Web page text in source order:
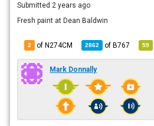
Submitted 2 years ago
Fresh paint at Dean Baldwin
2 of N274CM 2862 ofB767 59
Mark Donnally